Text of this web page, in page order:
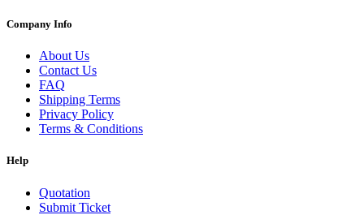
Company Info
About Us
Contact Us
FAQ
Shipping Terms
Privacy Policy
Terms & Conditions
Help
Quotation
Submit Ticket